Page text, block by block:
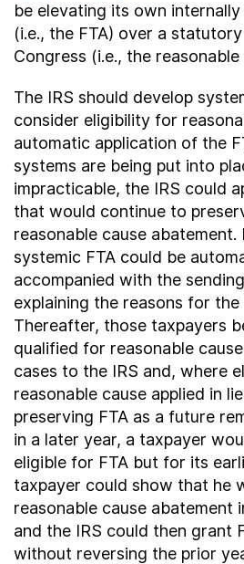
be elevating its own
(i.e., the FTA) over a
Congress (i.e., the
The IRS should develop
consider eligibility for
automatic application of the
systems are being put into
impracticable, the IRS could
that would continue to
reasonable cause abatement.
systemic FTA could be
accompanied with the
explaining the reasons for the
Thereafter, those taxpayers
qualified for reasonable
cases to the IRS and, where
reasonable cause applied in
preserving FTA as a future
in a later year, a taxpayer
eligible for FTA but for its
taxpayer could show that he
reasonable cause abatement
and the IRS could then grant
without reversing the prior